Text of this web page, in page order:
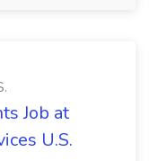
Job at
U.S.